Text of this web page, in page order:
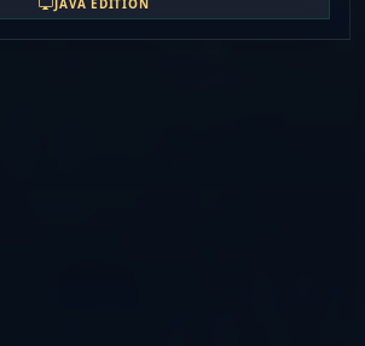
JAVA EDITION